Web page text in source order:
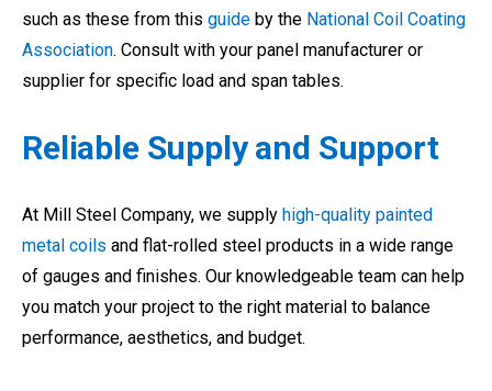
such as these from this guide by the National Coil Coating
Association. Consult with your panel manufacturer or
supplier for specific load and span tables.
Reliable Supply and Support
At Mill Steel Company, we supply high-quality painted
metal coils and flat-rolled steel products in a wide range
of gauges and finishes. Our knowledgeable team can help
you match your project to the right material to balance
performance, aesthetics, and budget.